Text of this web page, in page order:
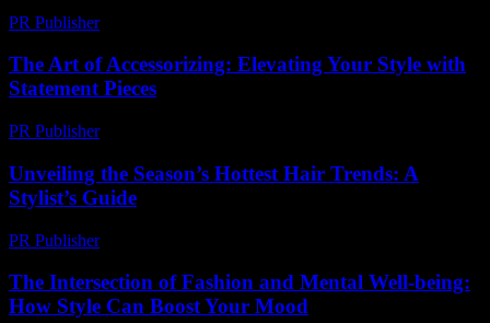
PR Publisher-
The Art of Accessorizing: Elevating Your Style with
Statement Pieces
PR Publisher-
Unveiling the Season’s Hottest Hair Trends: A
Stylist’s Guide
PR Publisher-
The Intersection of Fashion and Mental Well-being:
How Style Can Boost Your Mood